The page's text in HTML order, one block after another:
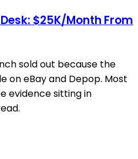
$25K/Month From
sold out because the
on eBay and Depop. Most
evidence sitting in